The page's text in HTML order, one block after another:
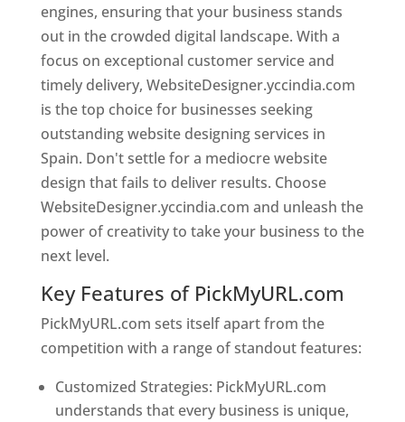
engines, ensuring that your business stands
out in the crowded digital landscape. With a
focus on exceptional customer service and
timely delivery, WebsiteDesigner.yccindia.com
is the top choice for businesses seeking
outstanding website designing services in
Spain. Don't settle for a mediocre website
design that fails to deliver results. Choose
WebsiteDesigner.yccindia.com and unleash the
power of creativity to take your business to the
next level.
Key Features of PickMyURL.com
PickMyURL.com sets itself apart from the
competition with a range of standout features:
Customized Strategies: PickMyURL.com
understands that every business is unique,